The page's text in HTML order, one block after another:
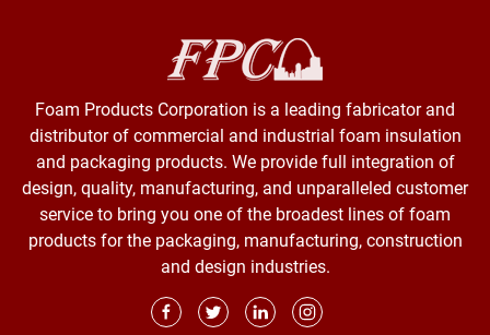
Foam Products Corporation is a leading fabricator and
distributor of commercial and industrial foam insulation
and packaging products. We provide full integration of
design, quality, manufacturing, and unparalleled customer
service to bring you one of the broadest lines of foam
products for the packaging, manufacturing, construction
and design industries.